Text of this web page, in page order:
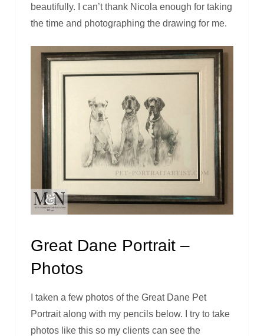
beautifully. I can’t thank Nicola enough for taking
the time and photographing the drawing for me.
Great Dane Portrait –
Photos
I taken a few photos of the Great Dane Pet
Portrait along with my pencils below. I try to take
photos like this so my clients can see the